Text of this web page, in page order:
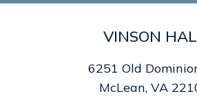
VINSON
6251 Old
McLean, VA